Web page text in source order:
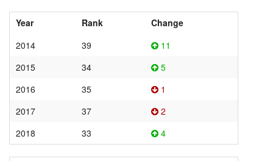
Year Rank
Change
2014
39
11
2015
34
5
2016
35
1
2017
37
2
2018
33 4